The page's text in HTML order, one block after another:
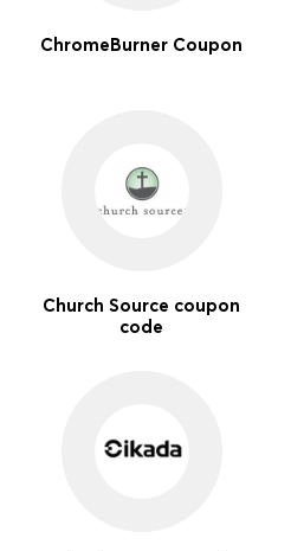
ChromeBurner Coupon
Church Source coupon
code